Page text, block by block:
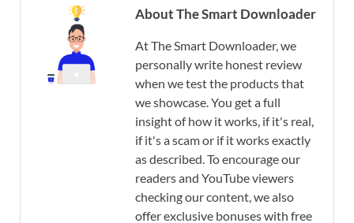
About The Smart Downloader
At The Smart Downloader, we
personally write honest review
when we test the products that
we showcase. You get a full
insight of how it works, if it's real,
if it's a scam or if it works exactly
as described. To encourage our
readers and YouTube viewers
checking our content, we also
offer exclusive bonuses with free